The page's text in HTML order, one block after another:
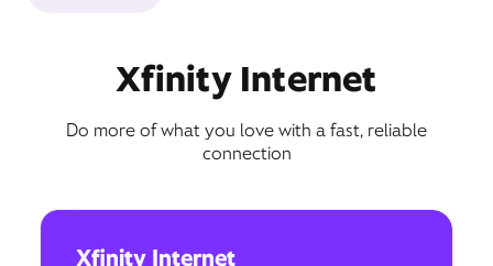
Xfinity Internet
Do more of what you love with a fast, reliable
connection
Xfinity Internet